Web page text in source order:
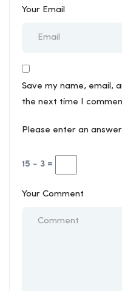
Your Email
Save my name, email,
the next time I
Please enter an
15 − 3 =
Your Comment